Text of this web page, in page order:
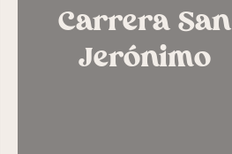
Carrera San
Jerónimo